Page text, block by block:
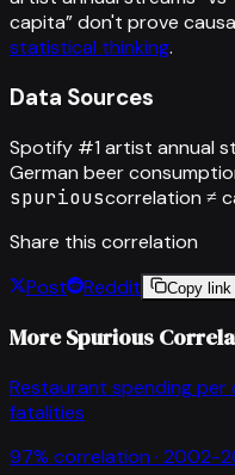
capita”don't prove
statistical thinking.
Data Sources
Spotify #1 artist annual
German beer
spuriouscorrelation ≠
Share this correlation
Post
Reddit Copy link
More Spurious
Restaurant spending per
fatalities
97% correlation · 2002-